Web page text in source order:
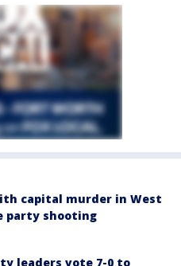
capital murder in West
party shooting
leaders vote 7-0 to